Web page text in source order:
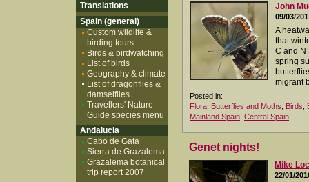
John
09/03/
A
that
C and N
spring
migrant
Posted in:
Flora Butterflies and Moths Birds
Mainland Spain Central Spain
Genet nights!
Mike
22/01/
Translations
Spain (general)
Custom wildlife &
birding tours
Birds & birdwatching
List of birds
Geography & climate
List of dragonflies &
damselflies
Travellers' Nature
Guide species menu
Andalucia
Cabo de Gata
Sierra de Grazalema
Grazalema botanical
trip report 2007